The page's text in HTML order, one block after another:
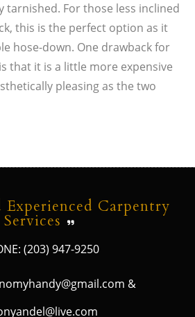
tarnished. For those less inclined
this is the perfect option as it
hose-down. One drawback for
that it is a little more expensive
pleasing as the two
Experienced Carpentry
Services
(203) 947-9250
&